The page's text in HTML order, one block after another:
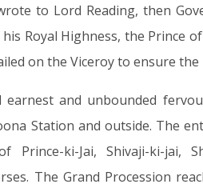
to Lord Reading, then
Royal Highness, the Prince
on the Viceroy to ensure the
and unbounded
Station and outside. The
ki-Jai, Shivaji-ki-jai,
The Grand Procession